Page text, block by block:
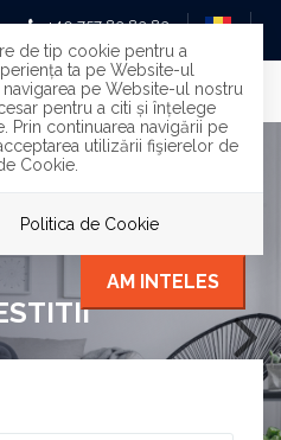
de tip cookie pentru a
ta pe Website-ul
pe Website-ul nostru
pentru a citi și înțelege
Prin continuarea navigării pe
utilizării fişierelor de
Cookie.
Politica de Cookie
AM INTELES
+40 757 83 83 83